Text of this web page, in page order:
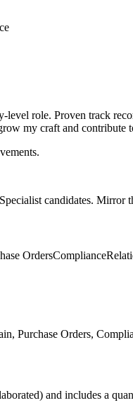
level role. Proven track
my craft and contribute
candidates. Mirror
OrdersCompliance
Purchase Orders,
) and includes a